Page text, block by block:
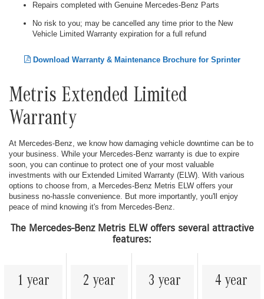
Repairs completed with Genuine Mercedes-Benz Parts
No risk to you; may be cancelled any time prior to the New
Vehicle Limited Warranty expiration for a full refund
Download Warranty & Maintenance Brochure for Sprinter
Metris Extended Limited
Warranty
At Mercedes-Benz, we know how damaging vehicle downtime can be to
your business. While your Mercedes-Benz warranty is due to expire
soon, you can continue to protect one of your most valuable
investments with our Extended Limited Warranty (ELW). With various
options to choose from, a Mercedes-Benz Metris ELW offers your
business no-hassle convenience. But more importantly, you'll enjoy
peace of mind knowing it's from Mercedes-Benz.
The Mercedes-Benz Metris ELW offers several attractive
features:
1 year 2 year 3 year 4 year